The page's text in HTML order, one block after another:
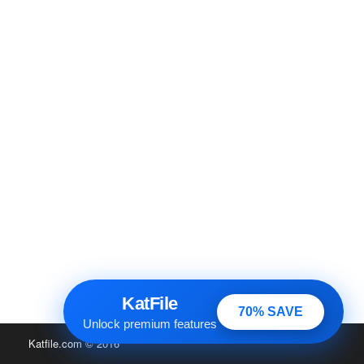
KatFile
Unlock premium features
70% SAVE
Katfile.com© 2016